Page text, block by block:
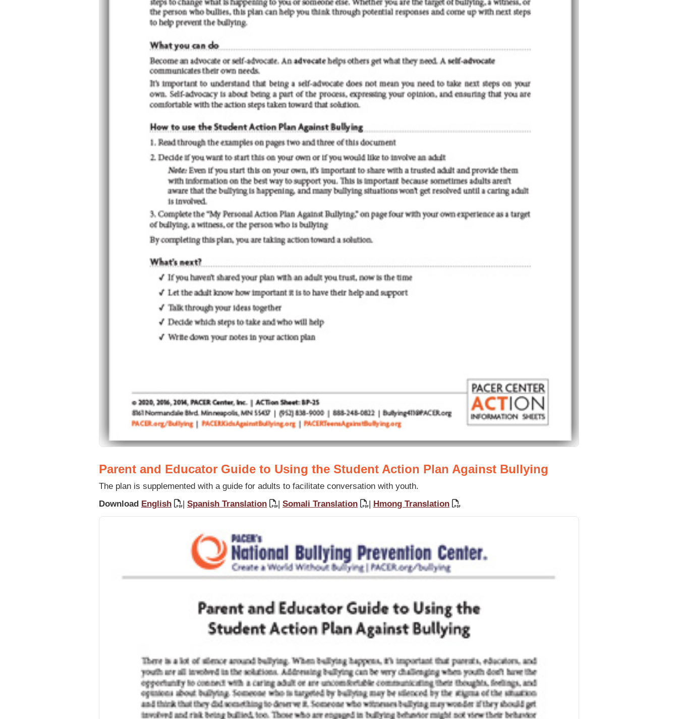
Parent and Educator Guide to Using the Student Action Plan Against Bullying
The plan is supplemented with a guide for adults to facilitate conversation with youth.
Download English | Spanish Translation | Somali Translation | Hmong Translation